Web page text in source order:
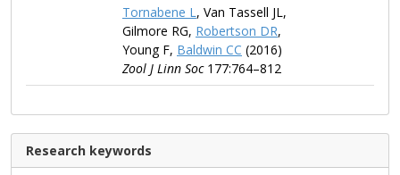
Tornabene L, Van Tassell JL,
Gilmore RG, Robertson DR,
Young F, Baldwin CC (2016)
Zool J Linn Soc177:764–812
Research keywords